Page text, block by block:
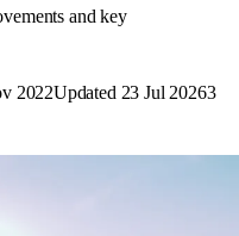
and key
2022Updated 23 Jul 20263